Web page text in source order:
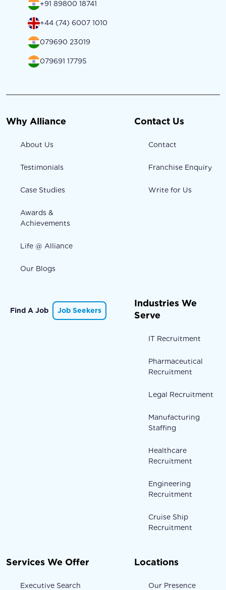
+91 89800 18741
+44 (74) 6007 1010
079690 23019
079691 17795
Why Alliance
About Us
Testimonials
Case Studies
Awards &
Achievements
Life @ Alliance
Our Blogs
Contact Us
Contact
Franchise Enquiry
Write for Us
Find A Job Job Seekers
Industries We
Serve
IT Recruitment
Pharmaceutical
Recruitment
Legal Recruitment
Manufacturing
Staffing
Healthcare
Recruitment
Engineering
Recruitment
Cruise Ship
Recruitment
Services We Offer
Executive Search
Locations
Our Presence